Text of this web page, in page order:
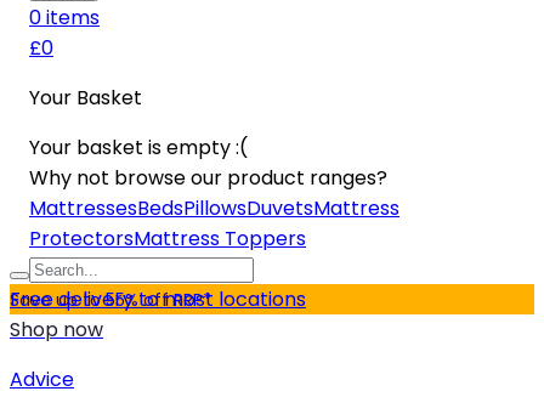
0items
£0
Your Basket
Your basket is empty :(
Why not browse our product ranges?
MattressesBedsPillowsDuvetsMattress
ProtectorsMattress Toppers
Free delivery to most locations
Save up to 55% off RRP*
Shop now
Advice